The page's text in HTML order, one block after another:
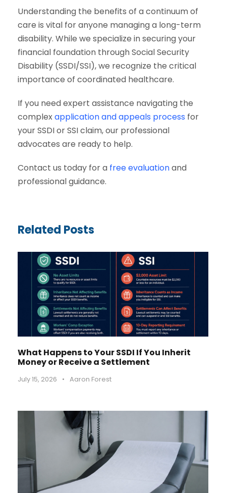
Understanding the benefits of a continuum of
care is vital for anyone managing a long-term
disability. While we specialize in securing your
financial foundation through Social Security
Disability (SSDI/SSI), we recognize the critical
importance of coordinated healthcare.
If you need expert assistance navigating the
complexapplication and appeals process for
your SSDI or SSI claim, our professional
advocates are ready to help.
Contact us today for a free evaluationand
professional guidance.
Related Posts
What Happens to Your SSDI If You Inherit
Money or Receive a Settlement
July 15, 2026 • Aaron Forest